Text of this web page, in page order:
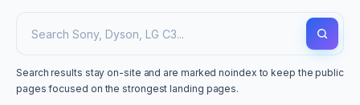
Search results stay on-site and are marked noindex to keep the public
pages focused on the strongest landing pages.